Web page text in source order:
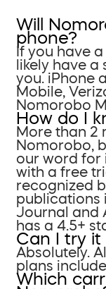
Will
phone?
If you have
likely have
you. iPhone
Mobile,
Nomorobo
How do I
More than 2
Nomorobo,
our word for
with a free
recognized
publications
Journal and
has a 4.5+
Can I try it
Absolutely.
plans
Which